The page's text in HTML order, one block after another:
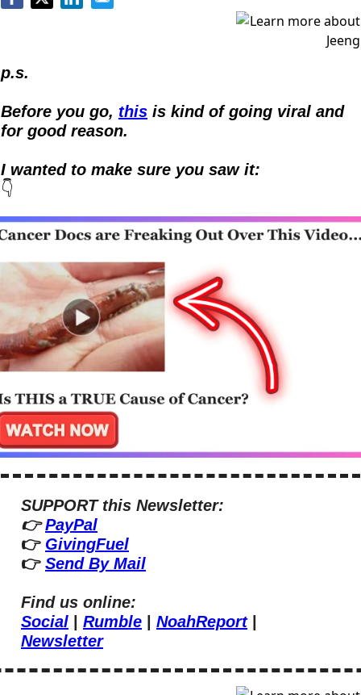
p.s.
Before you go, this is kind of going viral and
for good reason.
I wanted to make sure you saw it:
👇
SUPPORT this Newsletter:
👉 PayPal
👉 GivingFuel
👉 Send By Mail
Find us online:
Social
Rumble NoahReport
Newsletter